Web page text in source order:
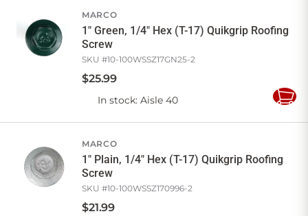
MARCO
1" Green, 1/4" Hex (T-17) Quikgrip Roofing
Screw
SKU #10-100WSSZ17GN25-2
$25.99
In stock: Aisle 40
Add
MARCO
1" Plain, 1/4" Hex (T-17) Quikgrip Roofing
Screw
SKU #10-100WSSZ170996-2
$21.99